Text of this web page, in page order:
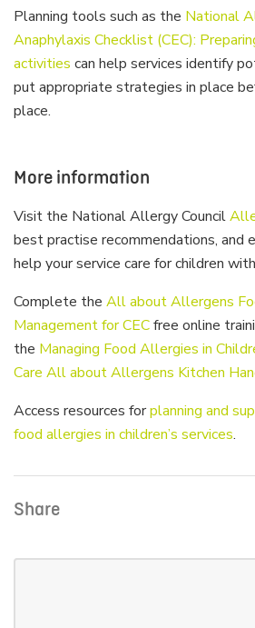
Planning tools such as the National
Anaphylaxis Checklist (CEC):
activities can help services identify
put appropriate strategies in place
place.
More information
Visit the National Allergy Council
best practise recommendations,
help your service care for children
Complete the All about Allergens
Management for CECfree online
the Managing Food Allergies in
Care All about Allergens Kitchen
Access resources forplanning and
food allergies in children’s services.
Share